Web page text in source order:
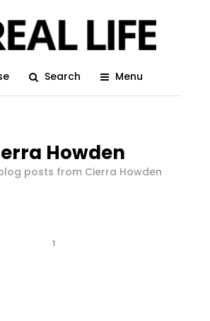
Search Menu
Howden
posts from Cierra Howden
1